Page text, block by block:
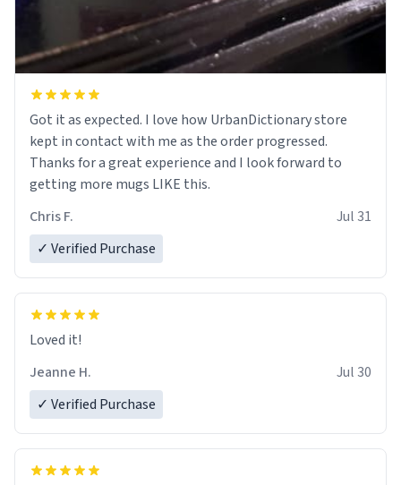
Got it as expected. I love how UrbanDictionary store
kept in contact with me as the order progressed.
Thanks for a great experience and I look forward to
getting more mugs LIKE this.
Chris F.
Jul 31
✓ Verified Purchase
Loved it!
Jeanne H.
Jul 30
✓ Verified Purchase